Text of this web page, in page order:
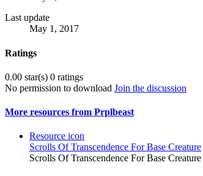
Last update
May 1, 2017
Ratings
0.00 star(s) 0 ratings
No permission to download Join the discussion
More resources from Prplbeast
Resource icon
Scrolls Of Transcendence For Base Creature
Scrolls Of Transcendence For Base Creature